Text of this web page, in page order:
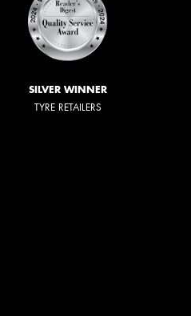
SILVER WINNER
TYRE RETAILERS